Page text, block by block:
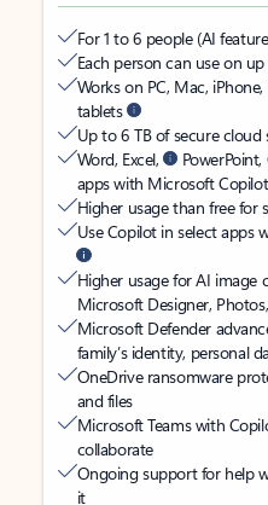
For 1 to 6 people (AI
Each person can use on
Works on PC, Mac,
tablets
Up to 6 TB of secure cloud
Word, Excel,
apps with Microsoft Copilot
Higher usage than free for
Use Copilot in select apps
Higher usage for AI image
Microsoft Designer,
Microsoft Defender
family’s identity, personal
OneDrive ransomware
and files
Microsoft Teams with
collaborate
Ongoing support for help
it